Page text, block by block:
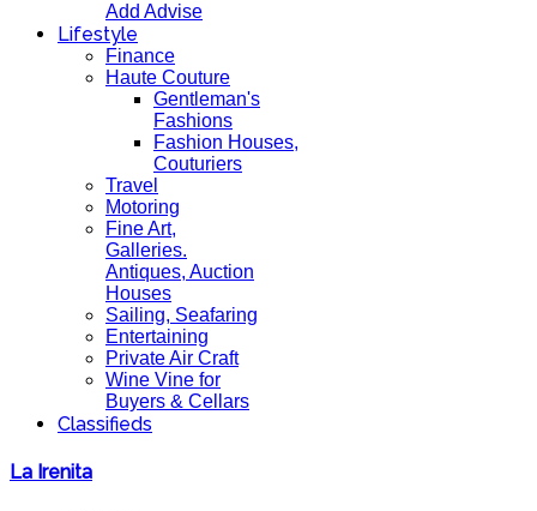
Add Advise
Lifestyle
Finance
Haute Couture
Gentleman's
Fashions
Fashion Houses,
Couturiers
Travel
Motoring
Fine Art,
Galleries.
Antiques, Auction
Houses
Sailing, Seafaring
Entertaining
Private Air Craft
Wine Vine for
Buyers & Cellars
Classifieds
La Irenita